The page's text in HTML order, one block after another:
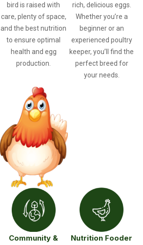
bird is raised with
care, plenty of space,
and the best nutrition
to ensure optimal
health and egg
production.
rich, delicious eggs.
Whether you’re a
beginner or an
experienced poultry
keeper, you’ll find the
perfect breed for
your needs.
Community & Nutrition Fooder